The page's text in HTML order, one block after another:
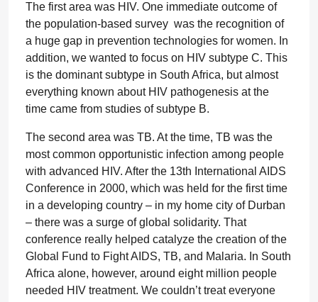
The first area was HIV. One immediate outcome of
the population-based survey was the recognition of
a huge gap in prevention technologies for women. In
addition, we wanted to focus on HIV subtype C. This
is the dominant subtype in South Africa, but almost
everything known about HIV pathogenesis at the
time came from studies of subtype B.
The second area was TB. At the time, TB was the
most common opportunistic infection among people
with advanced HIV. After the 13th International AIDS
Conference in 2000, which was held for the first time
in a developing country – in my home city of Durban
– there was a surge of global solidarity. That
conference really helped catalyze the creation of the
Global Fund to Fight AIDS, TB, and Malaria. In South
Africa alone, however, around eight million people
needed HIV treatment. We couldn’t treat everyone